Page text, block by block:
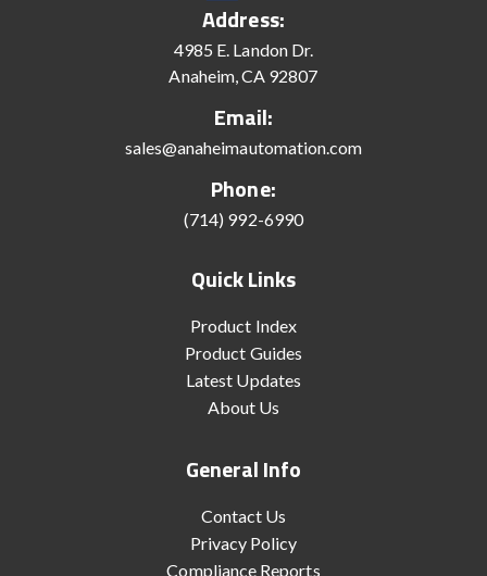
Address:
4985 E. Landon Dr.
Anaheim, CA 92807
Email:
sales@anaheimautomation.com
Phone:
(714) 992-6990
Quick Links
Product Index
Product Guides
Latest Updates
About Us
General Info
Contact Us
Privacy Policy
Compliance Reports